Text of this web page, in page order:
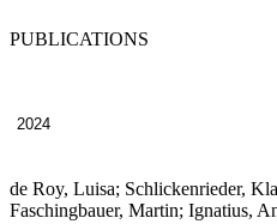
based solution approaches for
and testing of new dental implants
load model with physiological-
patient-specific selection and
strength (TiReZa)
PUBLICATIONS
2024
de Roy, Luisa; Schlickenrieder,
Faschingbauer, Martin; Ignatius,